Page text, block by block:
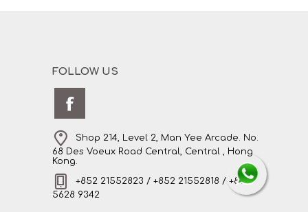
FOLLOW US
Shop 214, Level 2, Man Yee Arcade. No.
68 Des Voeux Road Central, Central , Hong
Kong.
+852 21552823 / +852 21552818 / +852
5628 9342